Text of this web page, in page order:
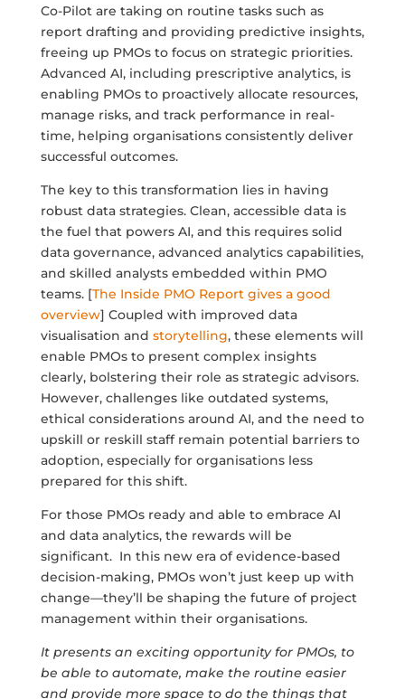
Co-Pilot are taking on routine tasks such as
report drafting and providing predictive insights,
freeing up PMOs to focus on strategic priorities.
Advanced AI, including prescriptive analytics, is
enabling PMOs to proactively allocate resources,
manage risks, and track performance in real-
time, helping organisations consistently deliver
successful outcomes.
The key to this transformation lies in having
robust data strategies. Clean, accessible data is
the fuel that powers AI, and this requires solid
data governance, advanced analytics capabilities,
and skilled analysts embedded within PMO
teams. [The Inside PMO Report gives a good
overview] Coupled with improved data
visualisation and storytelling, these elements will
enable PMOs to present complex insights
clearly, bolstering their role as strategic advisors.
However, challenges like outdated systems,
ethical considerations around AI, and the need to
upskill or reskill staff remain potential barriers to
adoption, especially for organisations less
prepared for this shift.
For those PMOs ready and able to embrace AI
and data analytics, the rewards will be
significant. In this new era of evidence-based
decision-making, PMOs won’t just keep up with
change—they’ll be shaping the future of project
management within their organisations.
It presents an exciting opportunity for PMOs, to
be able to automate, make the routine easier
and provide more space to do the things that